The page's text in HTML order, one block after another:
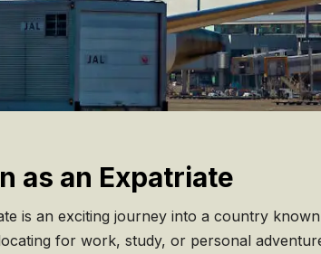
as an Expatriate
is an exciting journey into a country
for work, study, or personal